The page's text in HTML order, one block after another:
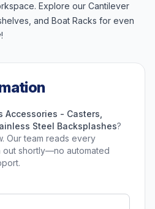
Explore our Cantilever
, and Boat Racks for even
Accessories - Casters,
Steel Backsplashes?
Our team reads every
out shortly—no automated